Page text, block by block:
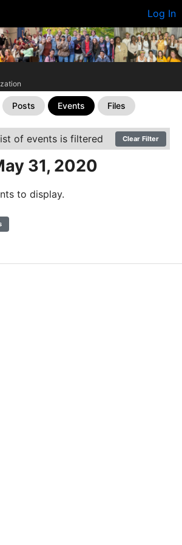
Log In
Posts Events Files
of events is filtered Clear Filter
31, 2020
to display.